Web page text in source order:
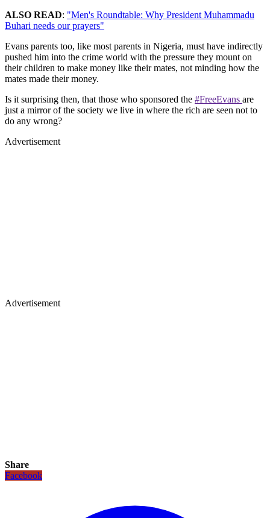
ALSO READ: "Men's Roundtable: Why President Muhammadu
Buhari needs our prayers"
Evans parents too, like most parents in Nigeria, must have indirectly
pushed him into the crime world with the pressure they mount on
their children to make money like their mates, not minding how the
mates made their money.
Is it surprising then, that those who sponsored the #FreeEvans are
just a mirror of the society we live in where the rich are seen not to
do any wrong?
Advertisement
Advertisement
Share
Facebook